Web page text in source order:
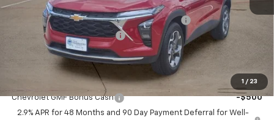
1 / 23
MSRP:
$26,385
TINT/DOOR EDGE & CUP PROTECTION/DOC FEE
TRAX/TRAILBLAZER SPECIAL
-$2,500
Final Price:
Add. Offers you may Qualify For:
Chevrolet GMF Bonus Cash
-$500
2.9% APR for 48 Months and 90 Day Payment Deferral for Well-